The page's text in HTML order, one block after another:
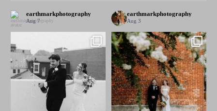
earthmarkphotography
Aug 7
earthmarkphotography
Aug 3